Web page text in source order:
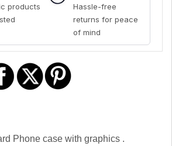
products
Hassle-free
returns for peace
of mind
Phone case with graphics .